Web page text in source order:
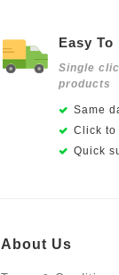
Easy
Single
products
Same
Click to
Quick
About Us